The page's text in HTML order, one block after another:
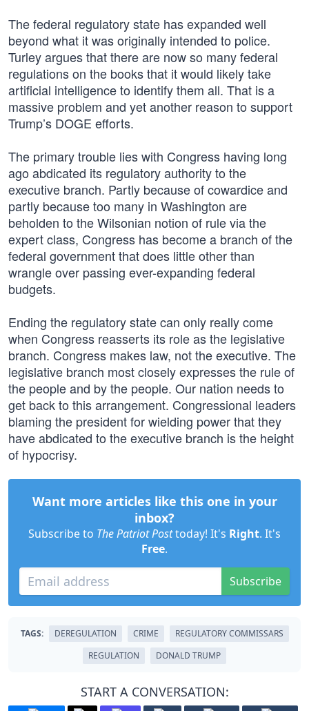
The federal regulatory state has expanded well
beyond what it was originally intended to police.
Turley argues that there are now so many federal
regulations on the books that it would likely take
artificial intelligence to identify them all. That is a
massive problem and yet another reason to support
Trump’s DOGE efforts.
The primary trouble lies with Congress having long
ago abdicated its regulatory authority to the
executive branch. Partly because of cowardice and
partly because too many in Washington are
beholden to the Wilsonian notion of rule via the
expert class, Congress has become a branch of the
federal government that does little other than
wrangle over passing ever-expanding federal
budgets.
Ending the regulatory state can only really come
when Congress reasserts its role as the legislative
branch. Congress makes law, not the executive. The
legislative branch most closely expresses the rule of
the people and by the people. Our nation needs to
get back to this arrangement. Congressional leaders
blaming the president for wielding power that they
have abdicated to the executive branch is the height
of hypocrisy.
Want more articles like this one in your
inbox?
Subscribe to The Patriot Posttoday! It's Right. It's
Free.
Subscribe
TAGS: DEREGULATION CRIME
REGULATORY COMMISSARS
REGULATION
DONALD TRUMP
START A CONVERSATION: